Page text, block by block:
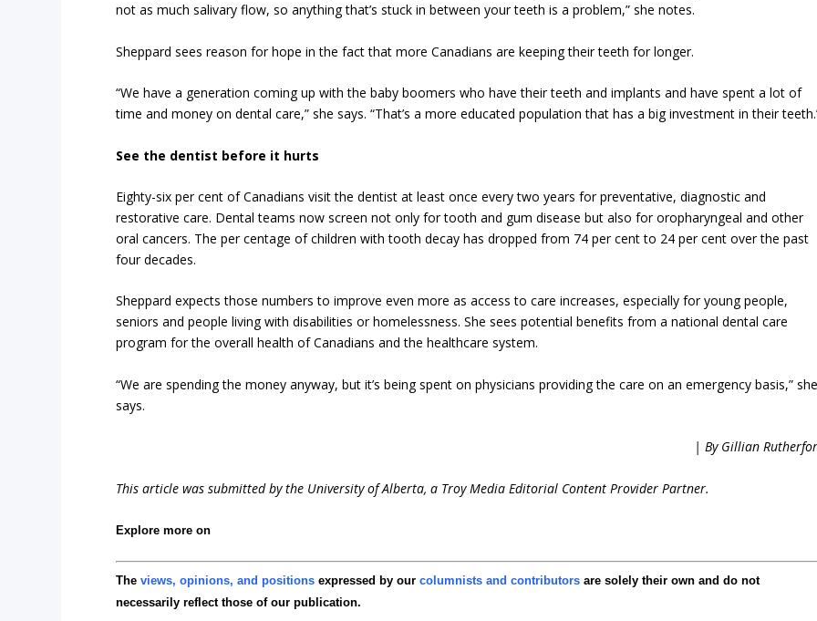
not as much salivary flow, so anything that’s stuck in between your teeth is a problem,” she notes.
Sheppard sees reason for hope in the fact that more Canadians are keeping their teeth for longer.
“We have a generation coming up with the baby boomers who have their teeth and implants and have spent a lot of
time and money on dental care,” she says. “That’s a more educated population that has a big investment in their
See the dentist before it hurts
Eighty-six per cent of Canadians visit the dentist at least once every two years for preventative, diagnostic and
restorative care. Dental teams now screen not only for tooth and gum disease but also for oropharyngeal and other
oral cancers. The per centage of children with tooth decay has dropped from 74 per cent to 24 per cent over the past
four decades.
Sheppard expects those numbers to improve even more as access to care increases, especially for young people,
seniors and people living with disabilities or homelessness. She sees potential benefits from a national dental care
program for the overall health of Canadians and the healthcare system.
“We are spending the money anyway, but it’s being spent on physicians providing the care on an emergency basis,”
says.
| By Gillian
This article was submitted by the University of Alberta, a Troy Media Editorial Content Provider Partner.
Explore more on
Theviews, opinions, and positions expressed by ourcolumnists and contributors are solely their own and do not
necessarily reflect those of our publication.